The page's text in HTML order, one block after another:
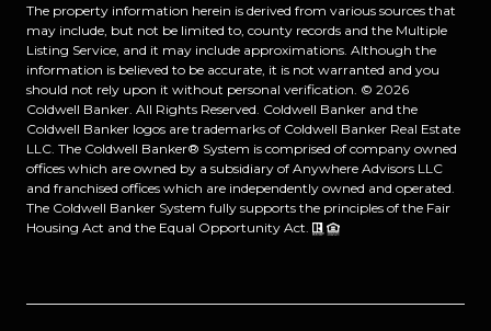
The property information herein is derived from various sources that
may include, but not be limited to, county records and the Multiple
Listing Service, and it may include approximations. Although the
information is believed to be accurate, it is not warranted and you
should not rely upon it without personal verification. © 2026
Coldwell Banker. All Rights Reserved. Coldwell Banker and the
Coldwell Banker logos are trademarks of Coldwell Banker Real Estate
LLC. The Coldwell Banker® System is comprised of company owned
offices which are owned by a subsidiary of Anywhere Advisors LLC
and franchised offices which are independently owned and operated.
The Coldwell Banker System fully supports the principles of the Fair
Housing Act and the Equal Opportunity Act.